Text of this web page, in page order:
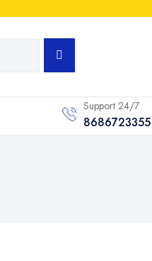
Support 24/7
8686723355